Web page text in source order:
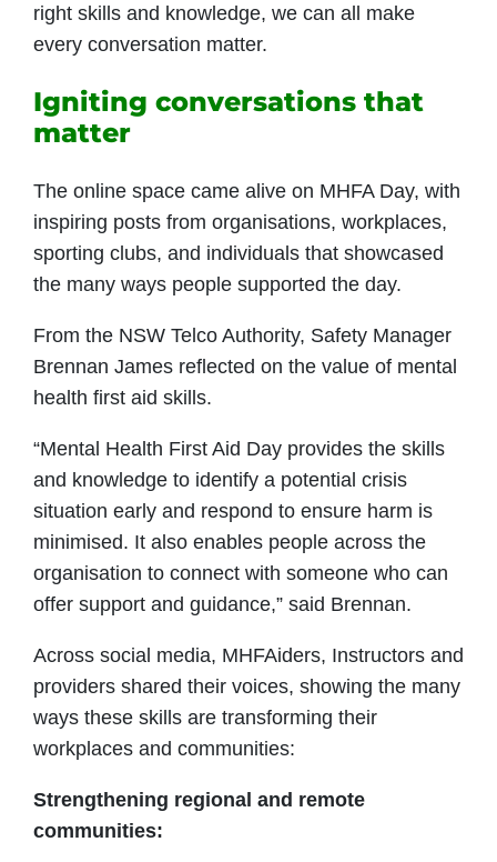
right skills and knowledge, we can all make
every conversation matter.
Igniting conversations that
matter
The online space came alive on MHFA Day, with
inspiring posts from organisations, workplaces,
sporting clubs, and individuals that showcased
the many ways people supported the day.
From the NSW Telco Authority, Safety Manager
Brennan James reflected on the value of mental
health first aid skills.
“Mental Health First Aid Day provides the skills
and knowledge to identify a potential crisis
situation early and respond to ensure harm is
minimised. It also enables people across the
organisation to connect with someone who can
offer support and guidance,” said Brennan.
Across social media, MHFAiders, Instructors and
providers shared their voices, showing the many
ways these skills are transforming their
workplaces and communities:
Strengthening regional and remote
communities: